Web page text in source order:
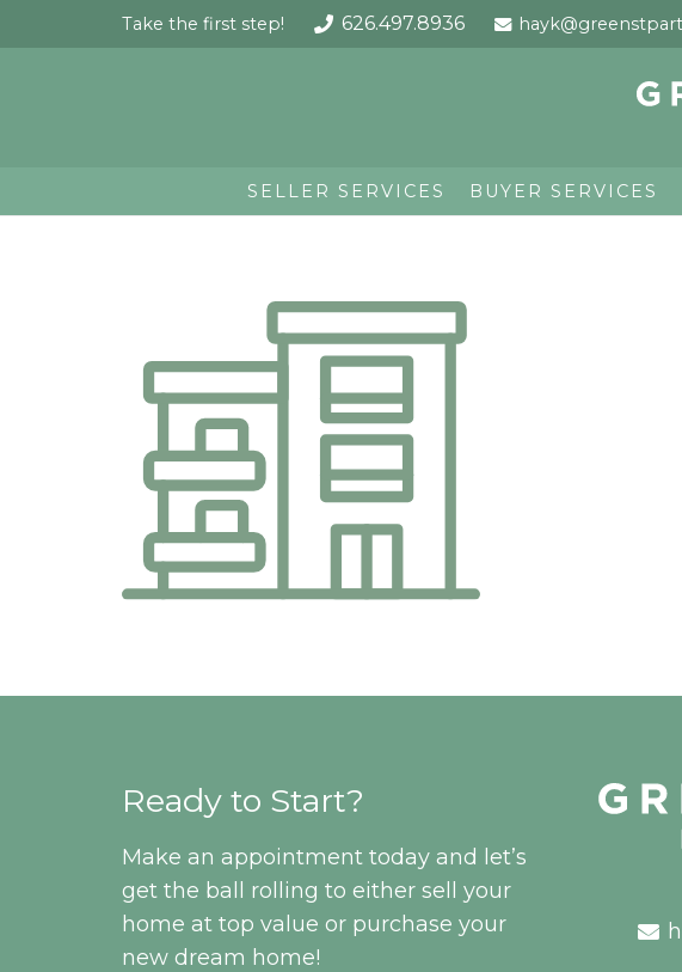
Take the first step! 626.497.8936
SELLER SERVICES BUYER SERVICES
Ready to Start?
Make an appointment today and let’s
get the ball rolling to either sell your
home at top value or purchase your
new dream home!